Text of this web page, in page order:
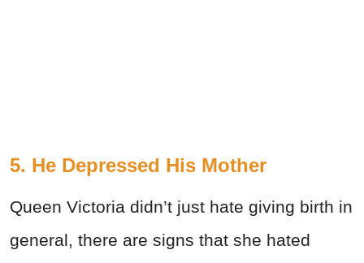
5. He Depressed His Mother
Queen Victoria didn’t just hate giving birth in
general, there are signs that she hated